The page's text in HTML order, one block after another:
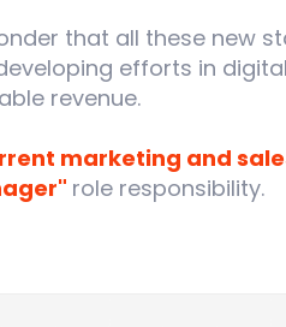
that all these new
efforts in
revenue.
marketing and
role responsibility.